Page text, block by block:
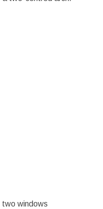
two windows